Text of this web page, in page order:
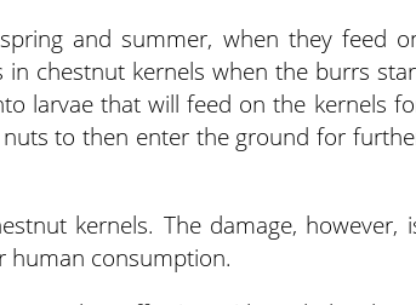
and summer, when they feed
in chestnut kernels when the burrs
larvae that will feed on the kernels
to then enter the ground for
kernels. The damage, however,
human consumption.